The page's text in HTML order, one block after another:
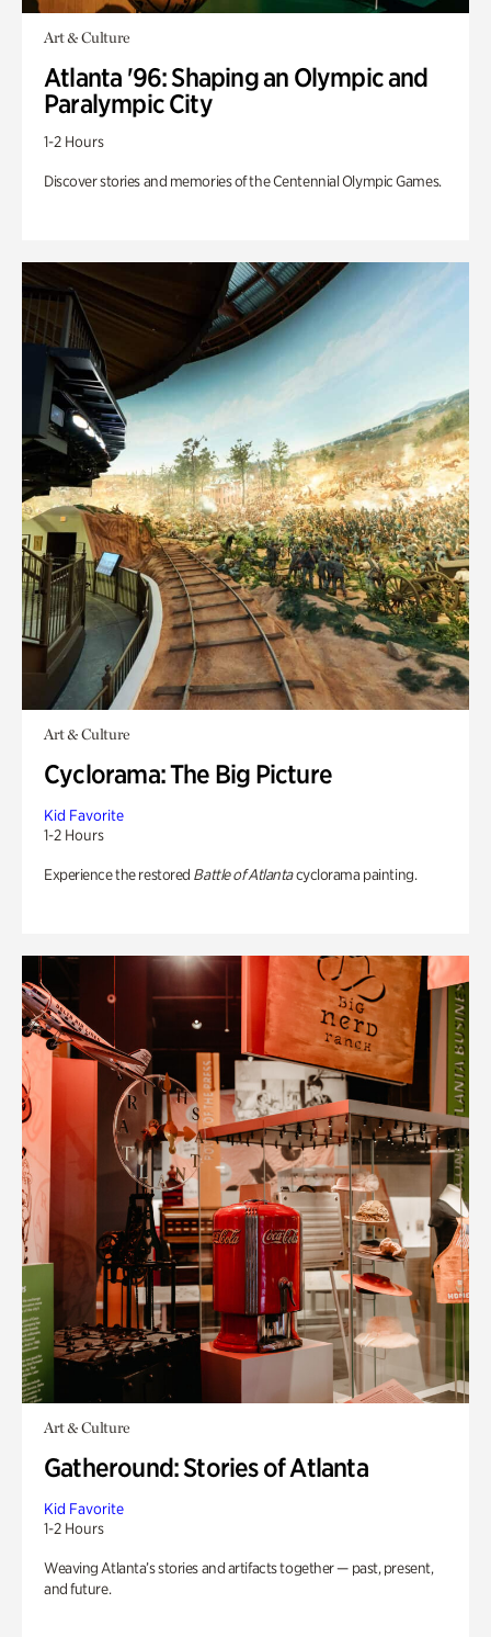
Art & Culture
Atlanta '96: Shaping an Olympic and
Paralympic City
1-2 Hours
Discover stories and memories of the Centennial Olympic Games.
Art & Culture
Cyclorama: The Big Picture
Kid Favorite
1-2 Hours
Experience the restored Battle of Atlantacyclorama painting.
Art & Culture
Gatheround: Stories of Atlanta
Kid Favorite
1-2 Hours
Weaving Atlanta’s stories and artifacts together — past, present,
and future.